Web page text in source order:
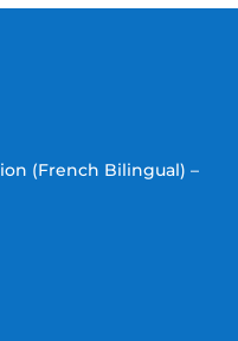
(French Bilingual) –